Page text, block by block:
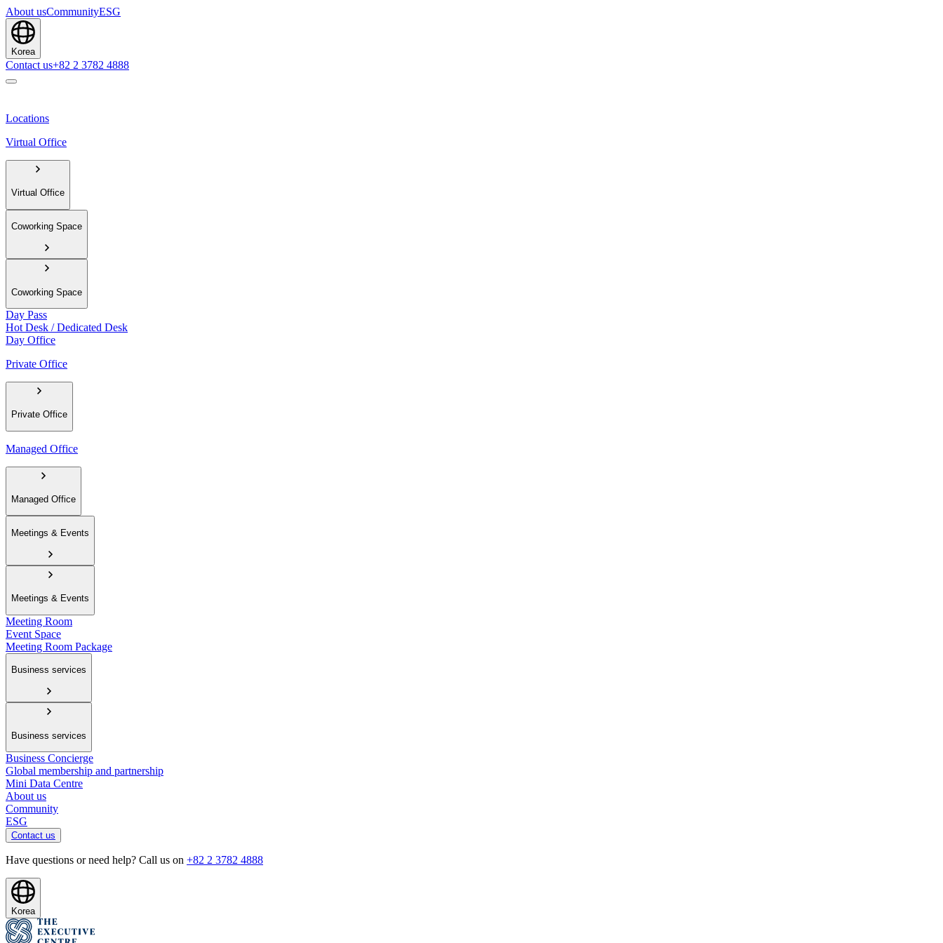
About usCommunityESG
Korea
Contact us+82 2 3782 4888
Locations
Virtual Office
Virtual Office
Coworking Space
Coworking Space
Day Pass
Hot Desk / Dedicated Desk
Day Office
Private Office
Private Office
Managed Office
Managed Office
Meetings & Events
Meetings & Events
Meeting Room
Event Space
Meeting Room Package
Business services
Business services
Business Concierge
Global membership and partnership
Mini Data Centre
About us
Community
ESG
Contact us
Have questions or need help? Call us on +82 2 3782 4888
Korea